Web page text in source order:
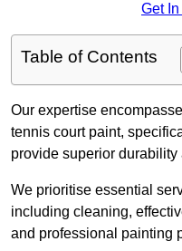
Get
Table of Contents
Our expertise
tennis court paint,
provide superior
We prioritise essential
including cleaning,
and professional painting